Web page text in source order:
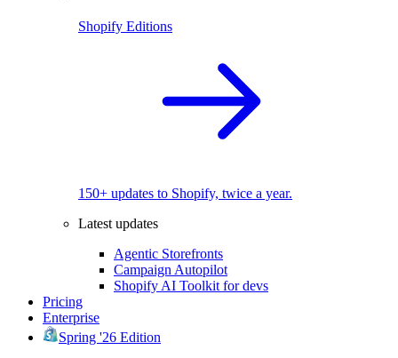
Shopify Editions
150+ updates to Shopify, twice a year.
Latest updates
Agentic Storefronts
Campaign Autopilot
Shopify AI Toolkit for devs
Pricing
Enterprise
Spring '26 Edition